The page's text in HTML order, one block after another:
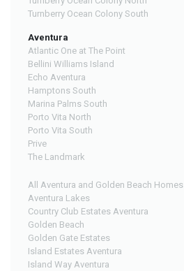
Turnberry Ocean Colony South
Aventura
Atlantic One at The Point
Bellini Williams Island
Echo Aventura
Hamptons South
Marina Palms South
Porto Vita North
Porto Vita South
Prive
The Landmark
All Aventura and Golden Beach Homes
Aventura Lakes
Country Club Estates Aventura
Golden Beach
Golden Gate Estates
Island Estates Aventura
Island Way Aventura